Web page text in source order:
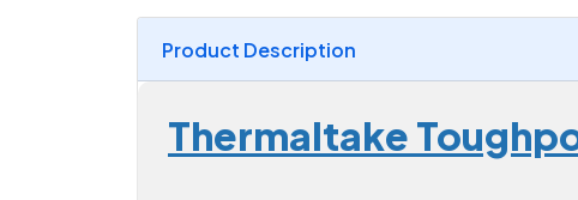
Product Description
Thermaltake